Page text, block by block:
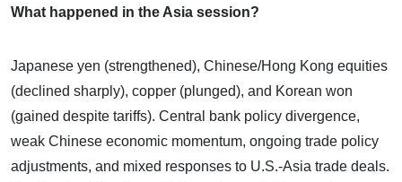
What happened in the Asia session?
Japanese yen (strengthened), Chinese/Hong Kong equities
(declined sharply), copper (plunged), and Korean won
(gained despite tariffs). Central bank policy divergence,
weak Chinese economic momentum, ongoing trade policy
adjustments, and mixed responses to U.S.-Asia trade deals.